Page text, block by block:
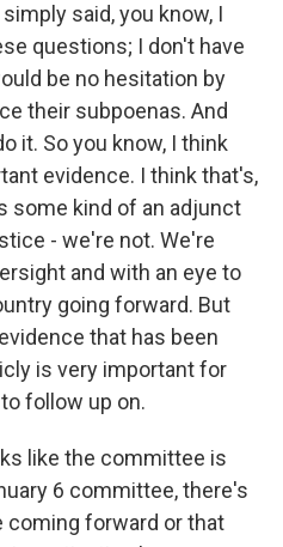
said, you know, I
questions; I don't have
be no hesitation by
their subpoenas. And
it. So you know, I think
evidence. I think that's,
some kind of an adjunct
- we're not. We're
and with an eye to
going forward. But
that has been
is very important for
follow up on.
like the committee is
6 committee, there's
forward or that